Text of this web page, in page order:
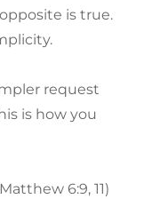
is true.
request
is how you
6:9, 11)